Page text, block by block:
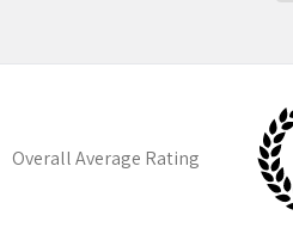
Overall Average Rating